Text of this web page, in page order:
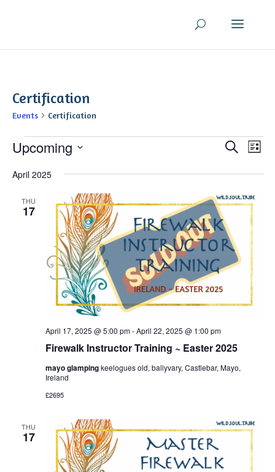
Certification
Events Certification
Events
and
SearchList
Upcoming
date.
April 2025
THU
17
Firewalk Instructor Training ~ Easter 2025
April 17, 2025 @ 5:00 pm-April 22, 2025 @ 1:00 pm
mayo glampingkeelogues old, ballyvary, Castlebar, Mayo,
Ireland
£2695
THU
17